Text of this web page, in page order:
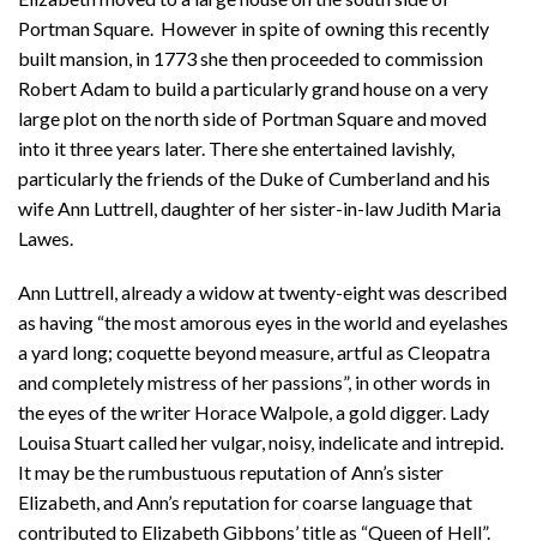
Portman Square. However in spite of owning this recently
built mansion, in 1773 she then proceeded to commission
Robert Adam to build a particularly grand house on a very
large plot on the north side of Portman Square and moved
into it three years later. There she entertained lavishly,
particularly the friends of the Duke of Cumberland and his
wife Ann Luttrell, daughter of her sister-in-law Judith Maria
Lawes.
Ann Luttrell, already a widow at twenty-eight was described
as having “the most amorous eyes in the world and eyelashes
a yard long; coquette beyond measure, artful as Cleopatra
and completely mistress of her passions”, in other words in
the eyes of the writer Horace Walpole, a gold digger. Lady
Louisa Stuart called her vulgar, noisy, indelicate and intrepid.
It may be the rumbustuous reputation of Ann’s sister
Elizabeth, and Ann’s reputation for coarse language that
contributed to Elizabeth Gibbons’ title as “Queen of Hell”.